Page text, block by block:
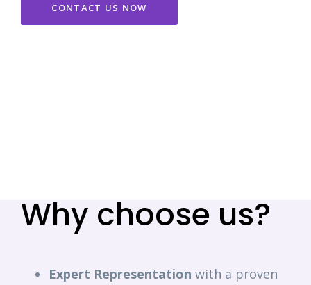
CONTACT US NOW
Why choose us?
Expert Representation with a proven